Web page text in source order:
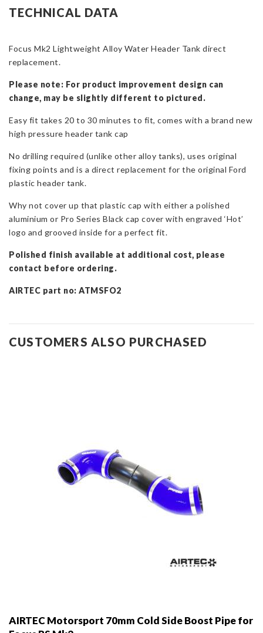
Alloy
for
Focus
&
RS
Mk2
TECHNICAL DATA
Focus Mk2 Lightweight Alloy Water Header Tank direct
replacement.
Please note: For product improvement design can
change, may be slightly different to pictured.
Easy fit takes 20 to 30 minutes to fit, comes with a brand new
high pressure header tank cap
No drilling required (unlike other alloy tanks), uses original
fixing points and is a direct replacement for the original Ford
plastic header tank.
Why not cover up that plastic cap with either a polished
aluminium or Pro Series Black cap cover with engraved ‘Hot’
logo and grooved inside for a perfect fit.
Polished finish available at additional cost, please
contact before ordering.
AIRTEC part no: ATMSFO2
CUSTOMERS ALSO PURCHASED
AIRTEC Motorsport 70mm Cold Side Boost Pipe for